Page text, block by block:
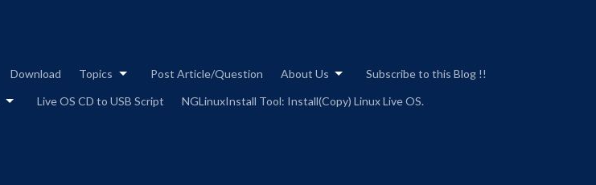
Download Topics Post Article/Question About Us
Subscribe to this Blog !!
Live OS CD to USB Script
NGLinuxInstall Tool: Install(Copy) Linux Live OS.